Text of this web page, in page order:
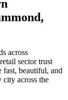
,
across
sector trust
fast, beautiful, and
city across the